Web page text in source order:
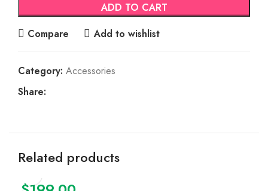
ADD TO CART
Compare
Add to wishlist
Category: Accessories
Share:
Related products